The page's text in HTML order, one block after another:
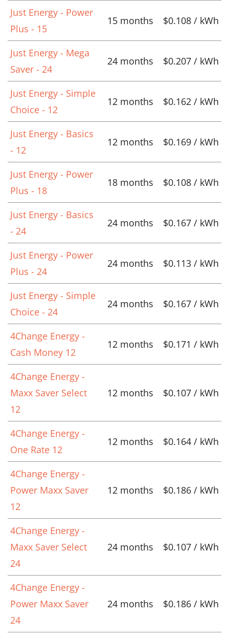
Just Energy - Power
Plus - 15
15 months $0.108 / kWh
Just Energy - Mega
Saver - 24
24 months $0.207 / kWh
Just Energy - Simple
Choice - 12
12 months $0.162 / kWh
Just Energy - Basics
- 12
12 months $0.169 / kWh
Just Energy - Power
Plus - 18
18 months $0.108 / kWh
Just Energy - Basics
- 24
24 months $0.167 / kWh
Just Energy - Power
Plus - 24
24 months $0.113 / kWh
Just Energy - Simple
Choice - 24
24 months $0.167 / kWh
4Change Energy -
Cash Money 12
12 months $0.171 / kWh
4Change Energy -
Maxx Saver Select
12
12 months $0.107 / kWh
4Change Energy -
One Rate 12
12 months $0.164 / kWh
4Change Energy -
Power Maxx Saver
12
12 months $0.186 / kWh
4Change Energy -
Maxx Saver Select
24
24 months $0.107 / kWh
4Change Energy -
Power Maxx Saver
24
24 months $0.186 / kWh